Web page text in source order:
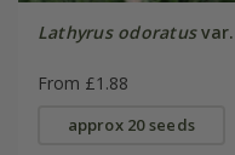
Lathyrus odoratusvar.
From £1.88
approx 20 seeds